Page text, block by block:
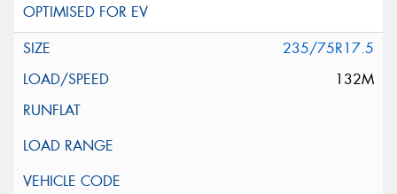
235/75R17.5
132M